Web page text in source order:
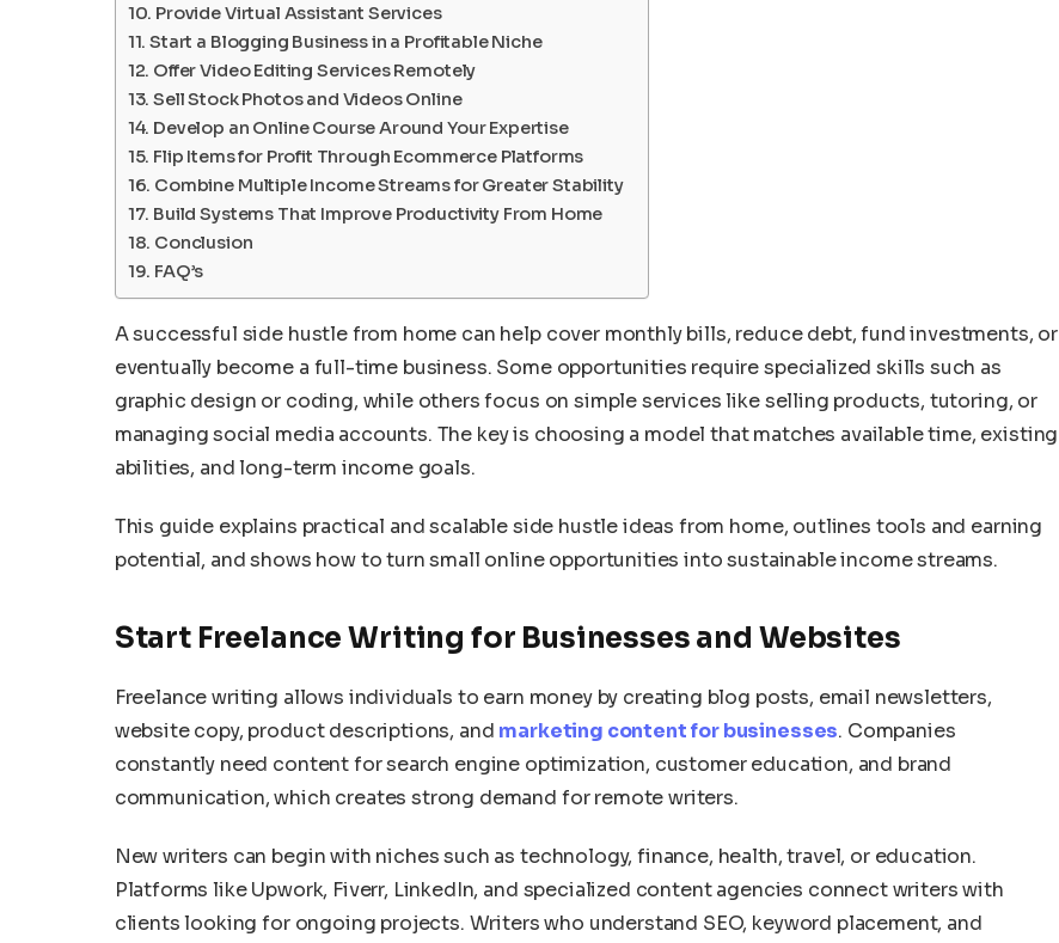
Provide Virtual Assistant Services
Start a Blogging Business in a Profitable Niche
Offer Video Editing Services Remotely
Sell Stock Photos and Videos Online
Develop an Online Course Around Your Expertise
Flip Items for Profit Through Ecommerce Platforms
Combine Multiple Income Streams for Greater Stability
Build Systems That Improve Productivity From Home
Conclusion
FAQ’s
A successful side hustle from home can help cover monthly bills, reduce debt, fund investments, or
eventually become a full-time business. Some opportunities require specialized skills such as
graphic design or coding, while others focus on simple services like selling products, tutoring, or
managing social media accounts. The key is choosing a model that matches available time, existing
abilities, and long-term income goals.
This guide explains practical and scalable side hustle ideas from home, outlines tools and earning
potential, and shows how to turn small online opportunities into sustainable income streams.
Start Freelance Writing for Businesses and Websites
Freelance writing allows individuals to earn money by creating blog posts, email newsletters,
website copy, product descriptions, and marketing content for businesses. Companies
constantly need content for search engine optimization, customer education, and brand
communication, which creates strong demand for remote writers.
New writers can begin with niches such as technology, finance, health, travel, or education.
Platforms like Upwork, Fiverr, LinkedIn, and specialized content agencies connect writers with
clients looking for ongoing projects. Writers who understand SEO, keyword placement, and